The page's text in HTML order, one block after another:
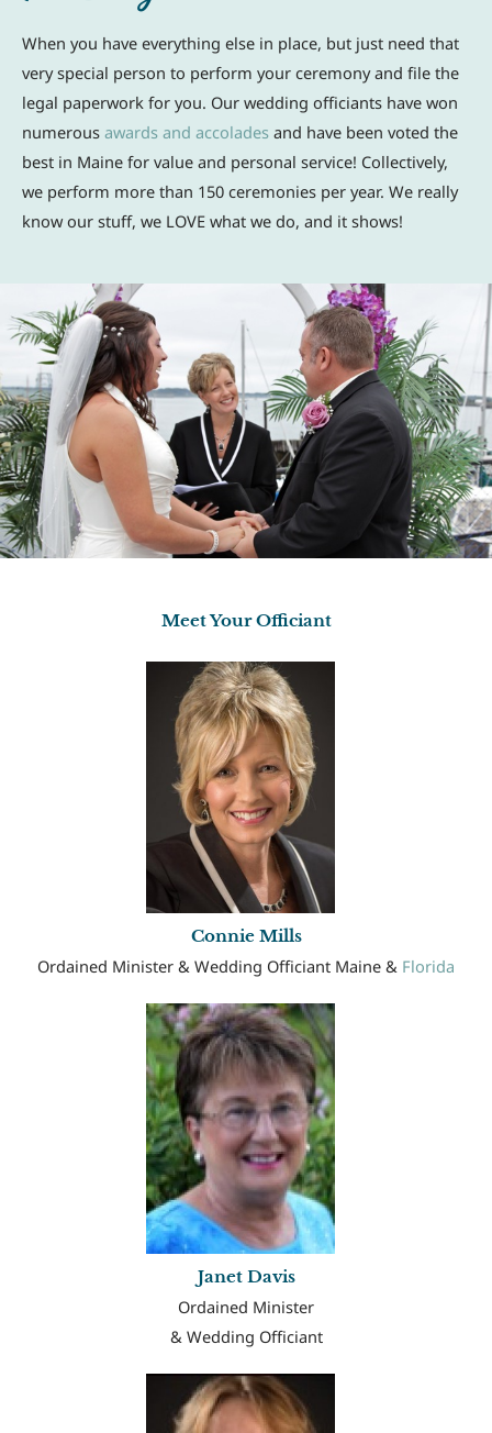
When you have everything else in place, but just need that
very special person to perform your ceremony and file the
legal paperwork for you. Our wedding officiants have won
numerous awards and accolades and have been voted the
best in Maine for value and personal service! Collectively,
we perform more than 150 ceremonies per year. We really
know our stuff, we LOVE what we do, and it shows!
Meet Your Officiant
Connie Mills
Ordained Minister & Wedding Officiant Maine & Florida
Janet Davis
Ordained Minister
& Wedding Officiant